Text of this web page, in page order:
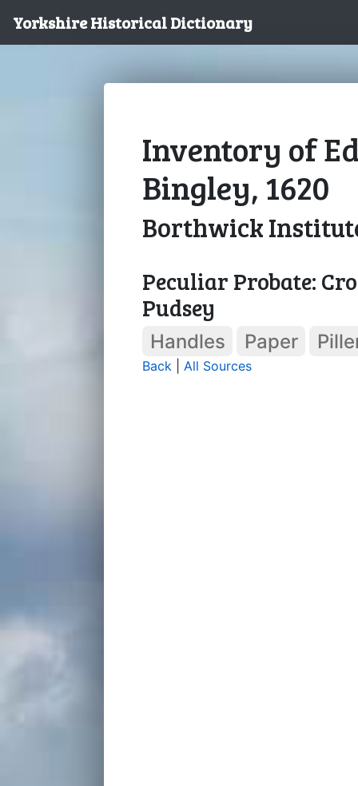
Yorkshire Historical Dictionary
Inventory of
Bingley, 1620
Borthwick
Peculiar Probate:
Pudsey
Handles Paper
Back All Sources